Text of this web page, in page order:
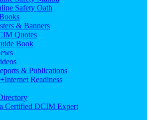
Safety Oath
& Banners
Quotes
Book
& Publications
Readiness
Certified DCIM Expert